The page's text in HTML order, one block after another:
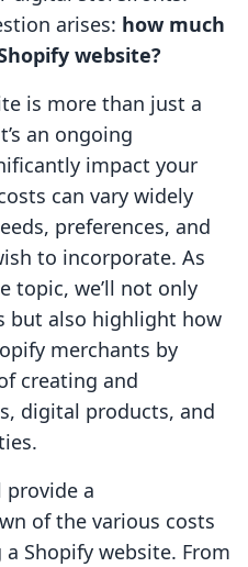
arises: how much
website?
is more than just a
an ongoing
impact your
can vary widely
preferences, and
to incorporate. As
topic, we’ll not only
but also highlight how
merchants by
creating and
digital products, and
a
of the various costs
Shopify website. From